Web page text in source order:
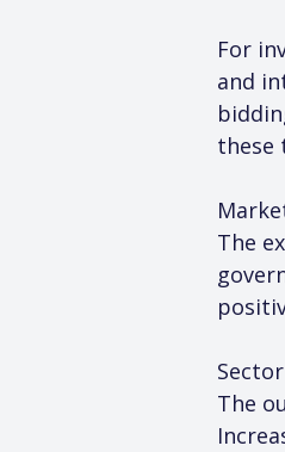
For
and
these
The
The